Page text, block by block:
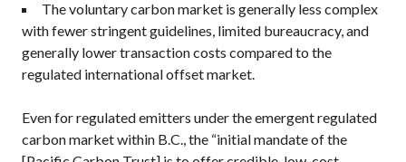
The voluntary carbon market is generally less complex
with fewer stringent guidelines, limited bureaucracy, and
generally lower transaction costs compared to the
regulated international offset market.
Even for regulated emitters under the emergent regulated
carbon market within B.C., the “initial mandate of the